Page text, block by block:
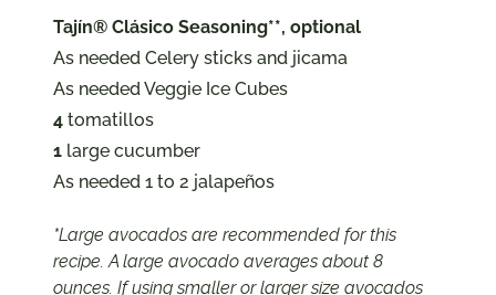
Tajín® Clásico Seasoning**, optional
As needed Celery sticks and jicama
As needed Veggie Ice Cubes
4 tomatillos
1 large cucumber
As needed 1 to 2 jalapeños
*Large avocados are recommended for this
recipe. A large avocado averages about 8
ounces. If using smaller or larger size avocados